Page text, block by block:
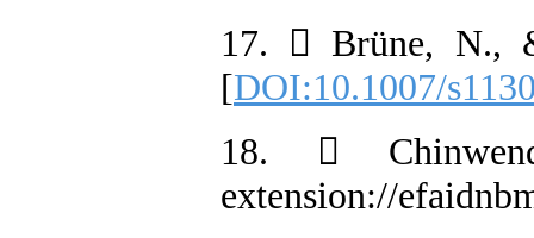
17.  Brüne, N.,
[DOI:10.1007/
18. 
extension://